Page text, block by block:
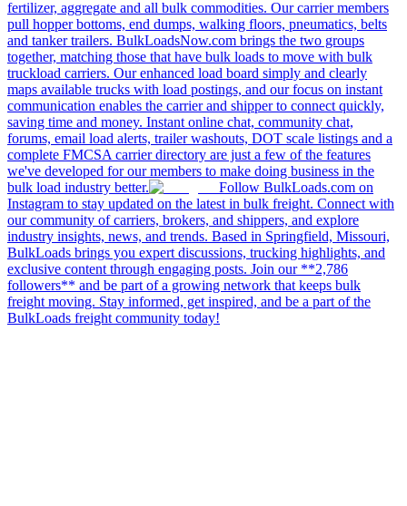
fertilizer, aggregate and all bulk commodities. Our carrier members
pull hopper bottoms, end dumps, walking floors, pneumatics, belts
and tanker trailers. BulkLoadsNow.com brings the two groups
together, matching those that have bulk loads to move with bulk
truckload carriers. Our enhanced load board simply and clearly
maps available trucks with load postings, and our focus on instant
communication enables the carrier and shipper to connect quickly,
saving time and money. Instant online chat, community chat,
forums, email load alerts, trailer washouts, DOT scale listings and a
complete FMCSA carrier directory are just a few of the features
we've developed for our members to make doing business in the
bulk load industry better.
Follow BulkLoads.com on
Instagram to stay updated on the latest in bulk freight. Connect with
our community of carriers, brokers, and shippers, and explore
industry insights, news, and trends. Based in Springfield, Missouri,
BulkLoads brings you expert discussions, trucking highlights, and
exclusive content through engaging posts. Join our **2,786
followers** and be part of a growing network that keeps bulk
freight moving. Stay informed, get inspired, and be a part of the
BulkLoads freight community today!